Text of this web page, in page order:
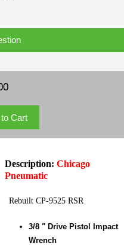
Description: Chicago
Pneumatic
Rebuilt CP-9525 RSR
3/8 " Drive Pistol Impact
Wrench